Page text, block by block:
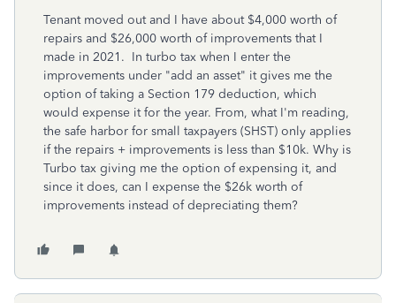
Tenant moved out and I have about $4,000 worth of
repairs and $26,000 worth of improvements that I
made in 2021. In turbo tax when I enter the
improvements under "add an asset" it gives me the
option of taking a Section 179 deduction, which
would expense it for the year. From, what I'm reading,
the safe harbor for small taxpayers (SHST) only applies
if the repairs + improvements is less than $10k. Why is
Turbo tax giving me the option of expensing it, and
since it does, can I expense the $26k worth of
improvements instead of depreciating them?